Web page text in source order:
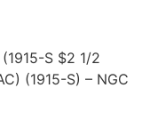
S $2 1/2
(1915-S) – NGC